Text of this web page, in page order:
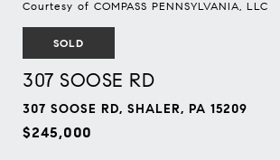
Courtesy of COMPASS PENNSYLVANIA, LLC
SOLD
307 SOOSE RD
307 SOOSE RD, SHALER, PA 15209
$245,000